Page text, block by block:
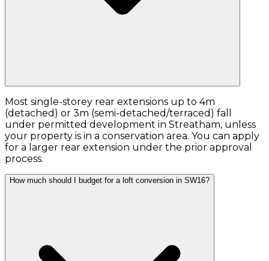
Most single-storey rear extensions up to 4m
(detached) or 3m (semi-detached/terraced) fall
under permitted development in Streatham, unless
your property is in a conservation area. You can apply
for a larger rear extension under the prior approval
process.
How much should I budget for a loft conversion in SW16?